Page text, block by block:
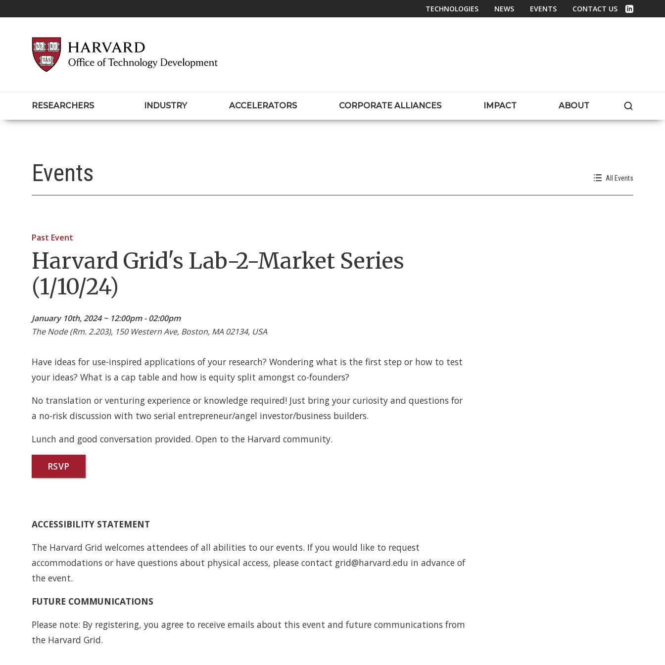
TECHNOLOGIES NEWS EVENTS
CONTACT US
Linked In
RESEARCHERS INDUSTRY ACCELERATORS CORPORATE ALLIANCES IMPACT ABOUT
Events All Events
Past Event
Harvard Grid's Lab-2-Market Series
(1/10/24)
January 10th, 2024 ~ 12:00pm - 02:00pm
The Node (Rm. 2.203), 150 Western Ave, Boston, MA 02134, USA
Have ideas for use-inspired applications of your research? Wondering what is the first step or how to test
your ideas? What is a cap table and how is equity split amongst co-founders?
No translation or venturing experience or knowledge required! Just bring your curiosity and questions for
a no-risk discussion with two serial entrepreneur/angel investor/business builders.
Lunch and good conversation provided. Open to the Harvard community.
RSVP
ACCESSIBILITY STATEMENT
The Harvard Grid welcomes attendees of all abilities to our events. If you would like to request
accommodations or have questions about physical access, please contact grid@harvard.edu in advance of
the event.
FUTURE COMMUNICATIONS
Please note: By registering, you agree to receive emails about this event and future communications from
the Harvard Grid.